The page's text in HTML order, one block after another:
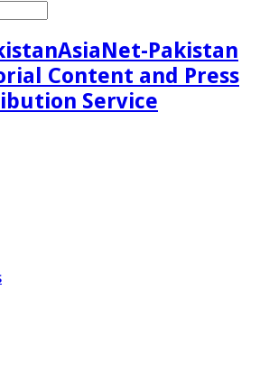
AsiaNet-Pakistan
Content and Press
Service